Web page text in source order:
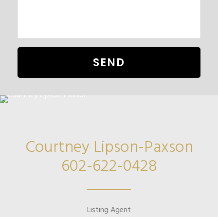
Courtney Lipson-Paxson
602-622-0428
Listing Agent